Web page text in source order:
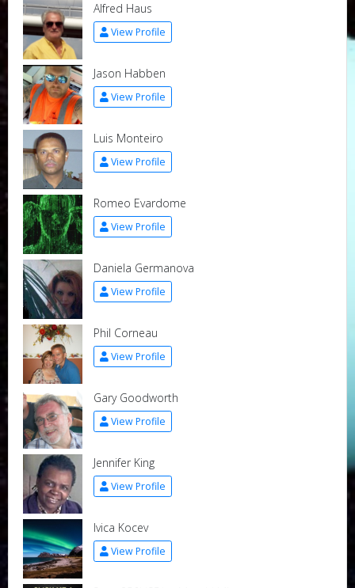
Alfred Haus
View Profile
Jason Habben
View Profile
Luis Monteiro
View Profile
Romeo Evardome
View Profile
Daniela Germanova
View Profile
Phil Corneau
View Profile
Gary Goodworth
View Profile
Jennifer King
View Profile
Ivica Kocev
View Profile